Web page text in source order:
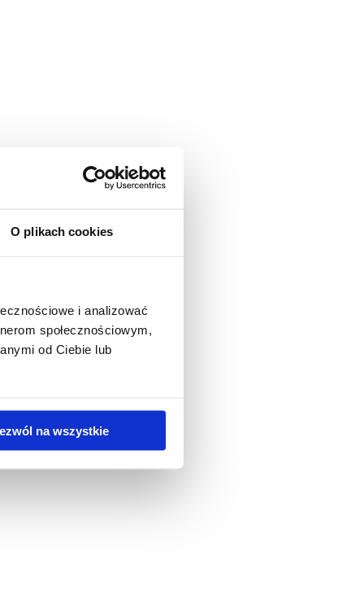
O plikach cookies
i analizować
społecznościowym,
od Ciebie lub
na wszystkie